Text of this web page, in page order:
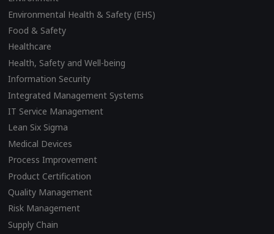
Environmental Health & Safety (EHS)
Food & Safety
Healthcare
Health, Safety and Well-being
Information Security
Integrated Management Systems
IT Service Management
Lean Six Sigma
Medical Devices
Process Improvement
Product Certification
Quality Management
Risk Management
Supply Chain